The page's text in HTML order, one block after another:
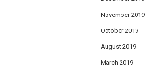
November 2019
October 2019
August 2019
March 2019